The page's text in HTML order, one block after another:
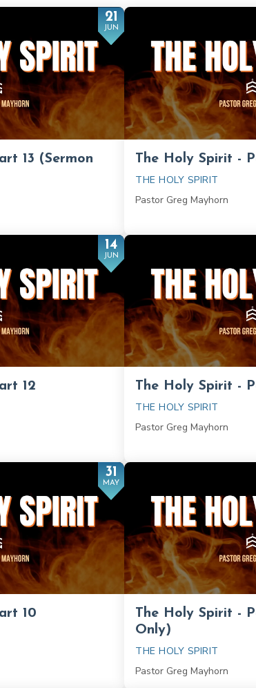
21
JUN
13 (Sermon
The Holy Spirit -
THE HOLY SPIRIT
Pastor Greg Mayhorn
14
JUN
12 The Holy Spirit -
THE HOLY SPIRIT
Pastor Greg Mayhorn
31
MAY
10
The Holy Spirit -
Only)
THE HOLY SPIRIT
Pastor Greg Mayhorn